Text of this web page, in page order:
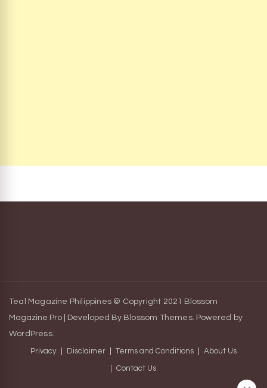
Teal Magazine Philippines © Copyright 2021
Blossom
Magazine Pro | Developed By Blossom Themes. Powered by
WordPress.
Privacy Disclaimer Terms and Conditions About Us
Contact Us